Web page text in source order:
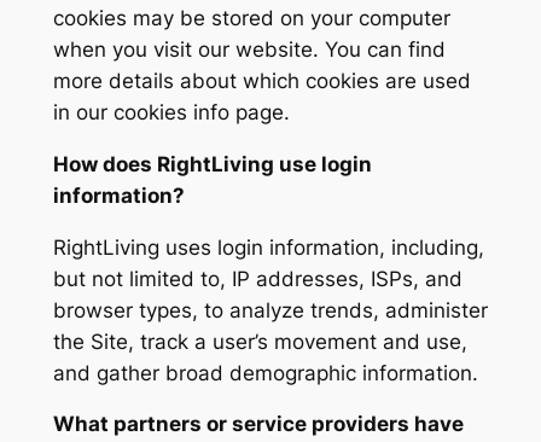
cookies may be stored on your computer
when you visit our website. You can find
more details about which cookies are used
in our cookies info page.
How does RightLiving use login
information?
RightLiving uses login information, including,
but not limited to, IP addresses, ISPs, and
browser types, to analyze trends, administer
the Site, track a user’s movement and use,
and gather broad demographic information.
What partners or service providers have